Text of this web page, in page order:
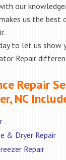
our
us the best
to let us show
Repair
Repair
NC
& Dryer Repair
Repair